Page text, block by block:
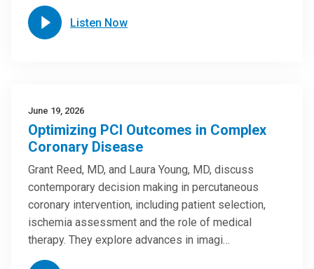
Listen Now
June 19, 2026
Optimizing PCI Outcomes in Complex
Coronary Disease
Grant Reed, MD, and Laura Young, MD, discuss
contemporary decision making in percutaneous
coronary intervention, including patient selection,
ischemia assessment and the role of medical
therapy. They explore advances in imagi…